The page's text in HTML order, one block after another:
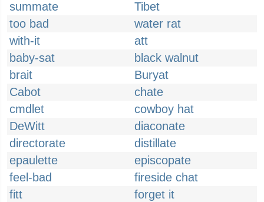
summate
Tibet
too bad
water rat
with-it
att
baby-sat
black walnut
brait
Buryat
Cabot
chate
cmdlet
cowboy hat
DeWitt
diaconate
directorate
distillate
epaulette
episcopate
feel-bad
fireside chat
fitt
forget it